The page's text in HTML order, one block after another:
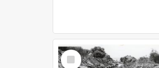
Select
Item